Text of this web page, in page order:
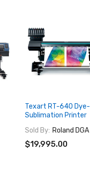
Texart RT-640 Dye-
Sublimation Printer
Sold By: Roland DGA
$19,995.00